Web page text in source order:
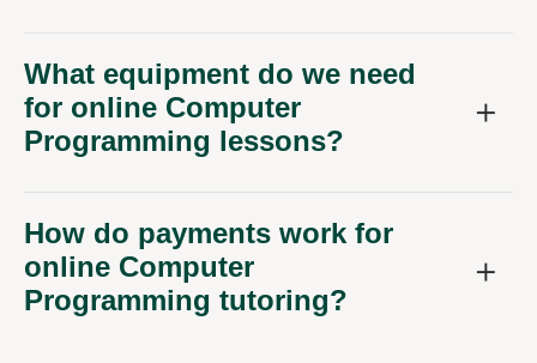
What equipment do we need
for online Computer
Programming lessons?
How do payments work for
online Computer
Programming tutoring?